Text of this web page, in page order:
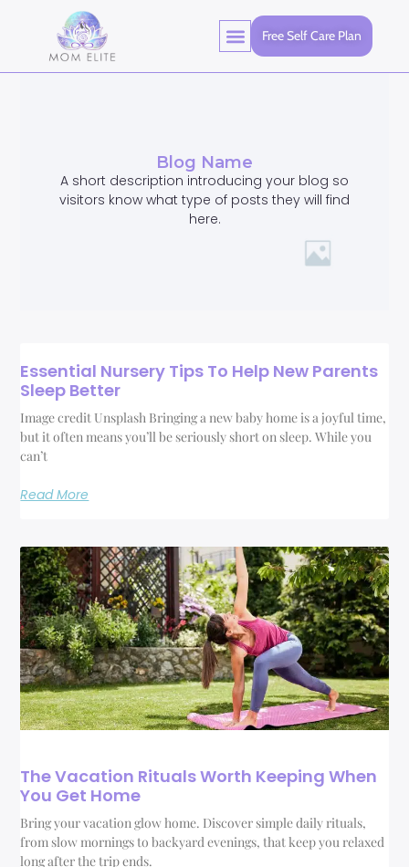
Free Self Care Plan
Blog Name
A short description introducing your blog so
visitors know what type of posts they will find
here.
Essential Nursery Tips To Help New Parents
Sleep Better
Image credit Unsplash Bringing a new baby home is a joyful time,
but it often means you’ll be seriously short on sleep. While you
can’t
Read More
The Vacation Rituals Worth Keeping When
You Get Home
Bring your vacation glow home. Discover simple daily rituals,
from slow mornings to backyard evenings, that keep you relaxed
long after the trip ends.